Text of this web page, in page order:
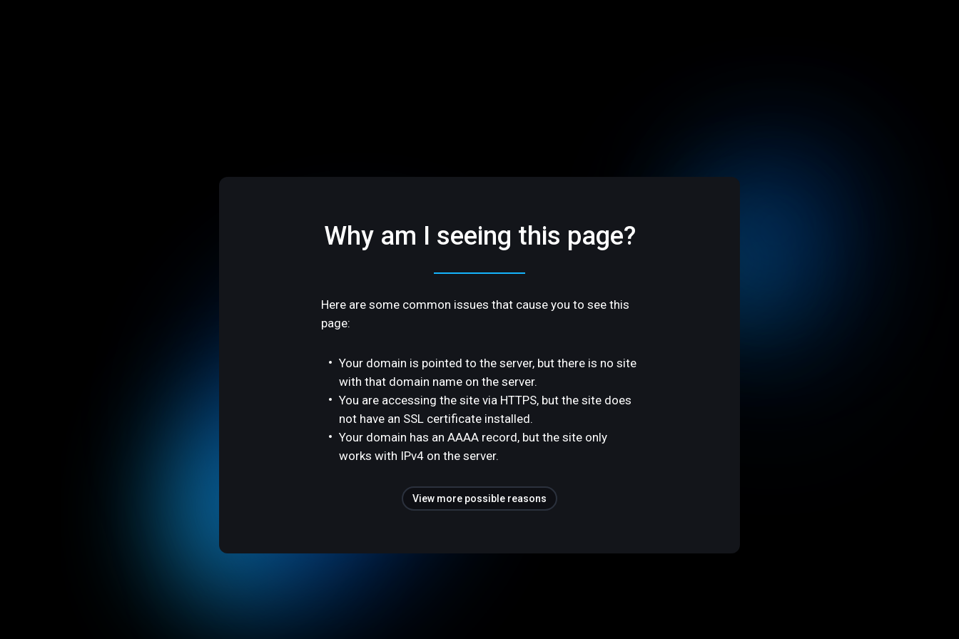
Why am I seeing this page?
Here are some common issues that cause you to see this
page:
Your domain is pointed to the server, but there is no site
with that domain name on the server.
You are accessing the site via HTTPS, but the site does
not have an SSL certificate installed.
Your domain has an AAAA record, but the site only
works with IPv4 on the server.
View more possible reasons